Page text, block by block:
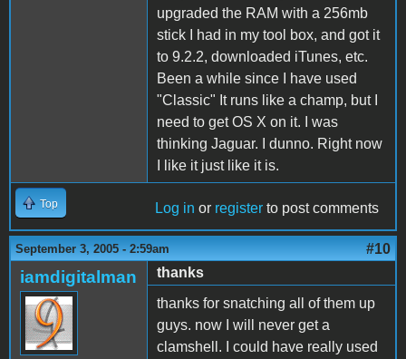
upgraded the RAM with a 256mb
stick I had in my tool box, and got it
to 9.2.2, downloaded iTunes, etc.
Been a while since I have used
"Classic" It runs like a champ, but I
need to get OS X on it. I was
thinking Jaguar. I dunno. Right now
I like it just like it is.
Top Log in or register to post comments
September 3, 2005 - 2:59am #10
iamdigitalman
thanks
thanks for snatching all of them up
guys. now I will never get a
clamshell. I could have really used